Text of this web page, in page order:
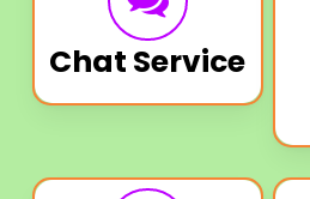
Chat Service